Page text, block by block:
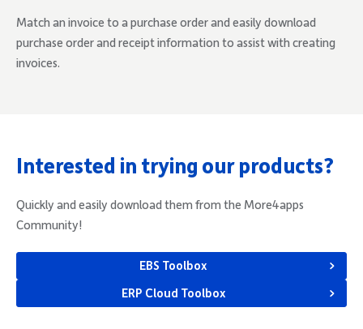
Match an invoice to a purchase order and easily download
purchase order and receipt information to assist with creating
invoices.
Interested in trying our products?
Quickly and easily download them from the More4apps
Community!
EBS Toolbox
ERP Cloud Toolbox